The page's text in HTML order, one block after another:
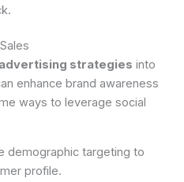
strategies into
enhance brand awareness
ways to leverage social
demographic targeting to
profile.